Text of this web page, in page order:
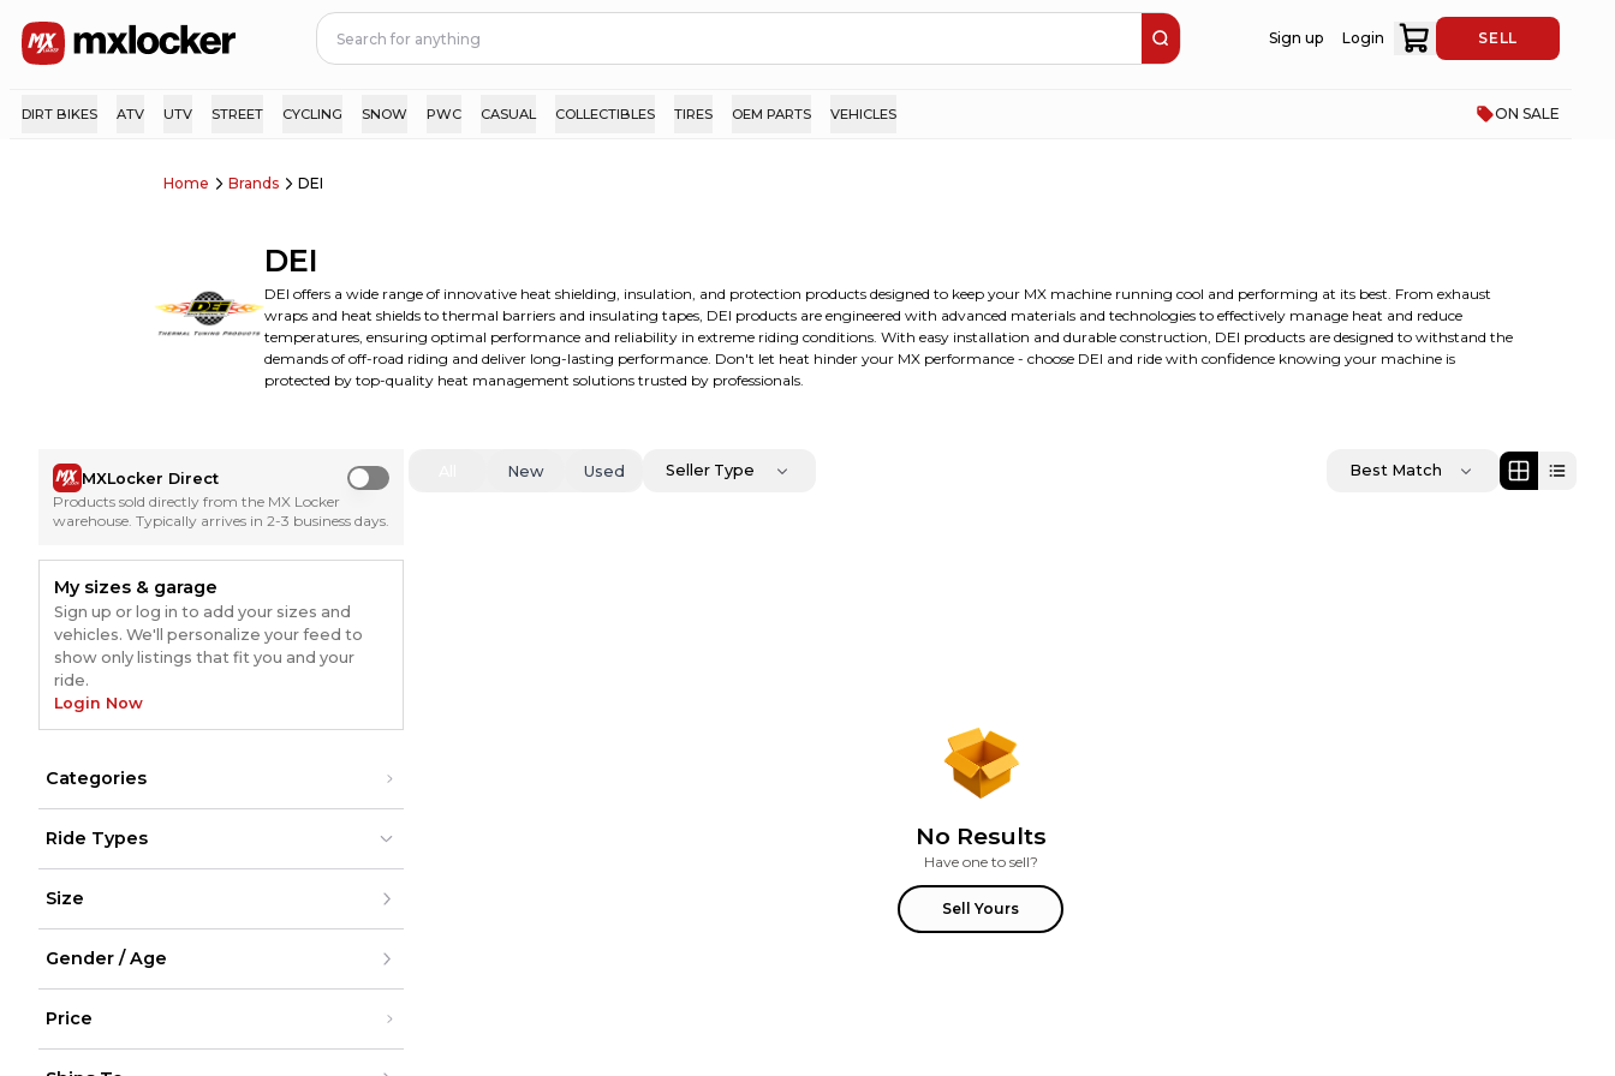
Sign up Login SELL
DIRT BIKES ATV UTV STREET CYCLING SNOW PWC CASUAL COLLECTIBLES TIRES OEM PARTS VEHICLES ON SALE
Home Brands DEI
DEI
DEI offers a wide range of innovative heat shielding, insulation, and protection products designed to keep your MX machine running cool and performing at its best. From exhaust
wraps and heat shields to thermal barriers and insulating tapes, DEI products are engineered with advanced materials and technologies to effectively manage heat and reduce
temperatures, ensuring optimal performance and reliability in extreme riding conditions. With easy installation and durable construction, DEI products are designed to withstand the
demands of off-road riding and deliver long-lasting performance. Don't let heat hinder your MX performance - choose DEI and ride with confidence knowing your machine is
protected by top-quality heat management solutions trusted by professionals.
MXLocker Direct
Use setting
Products sold directly from the MX Locker
warehouse. Typically arrives in 2-3 business days.
My sizes & garage
Sign up or log in to add your sizes and
vehicles. We'll personalize your feed to
show only listings that fit you and your
ride.
Login Now
Categories
Ride Types
ATV
Snow
ATV
Street
Snow
Size
XS
M
L
XXL
XXXL
Gender / Age
Women
Unisex
Price
New Used Seller Type Best Match
No Results
Have one to sell?
Sell Yours